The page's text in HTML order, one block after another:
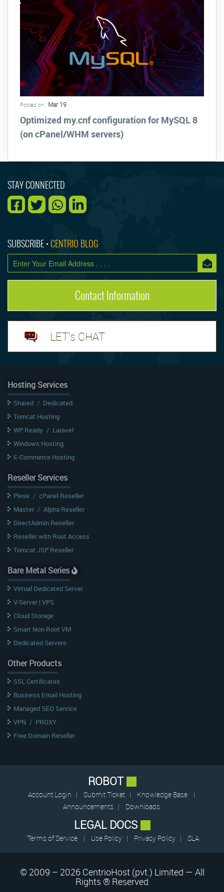
Posted on : Mar 19
Optimized my.cnf configuration for MySQL 8
(on cPanel/WHM servers)
STAY CONNECTED
SUBSCRIBE • CENTRIO BLOG
Contact Information
LET's CHAT
Hosting Services
Shared / Dedicated
Tomcat Hosting
WP Ready / Laravel
Windows Hosting
E-Commerce Hosting
Reseller Services
Plesk / cPanel Reseller
Master / Alpha Reseller
DirectAdmin Reseller
Reseller with Root Access
Tomcat JSP Reseller
Bare Metal Series
Virtual Dedicated Server
V-Server | VPS
Cloud Storage
Smart Non-Root VM
Dedicated Servers
Other Products
SSL Certificates
Business Email Hosting
Managed SEO Service
VPN / PROXY
Free Domain Reseller
ROBOT
Account Login | Submit Ticket | Knowledge Base
|
Announcements | Downloads
LEGAL DOCS
Terms of Service | Use Policy | Privacy Policy | SLA
© 2009 – 2026 CentrioHost (pvt.) Limited — All
Rights ® Reserved